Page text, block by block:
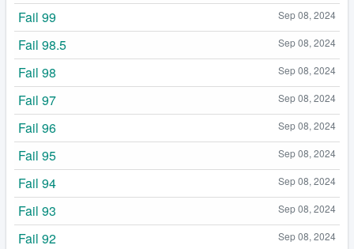
Sep 08, 2024
Fail 99
Sep 08, 2024
Fail 98.5
Sep 08, 2024
Fail 98
Sep 08, 2024
Fail 97
Sep 08, 2024
Fail 96
Sep 08, 2024
Fail 95
Sep 08, 2024
Fail 94
Sep 08, 2024
Fail 93
Sep 08, 2024
Fail 92